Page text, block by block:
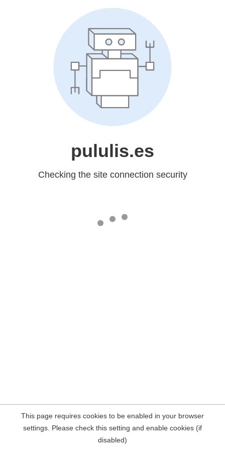
pululis.es
Checking the site connection security
This page requires cookies to be enabled in your browser
settings. Please check this setting and enable cookies (if
disabled)